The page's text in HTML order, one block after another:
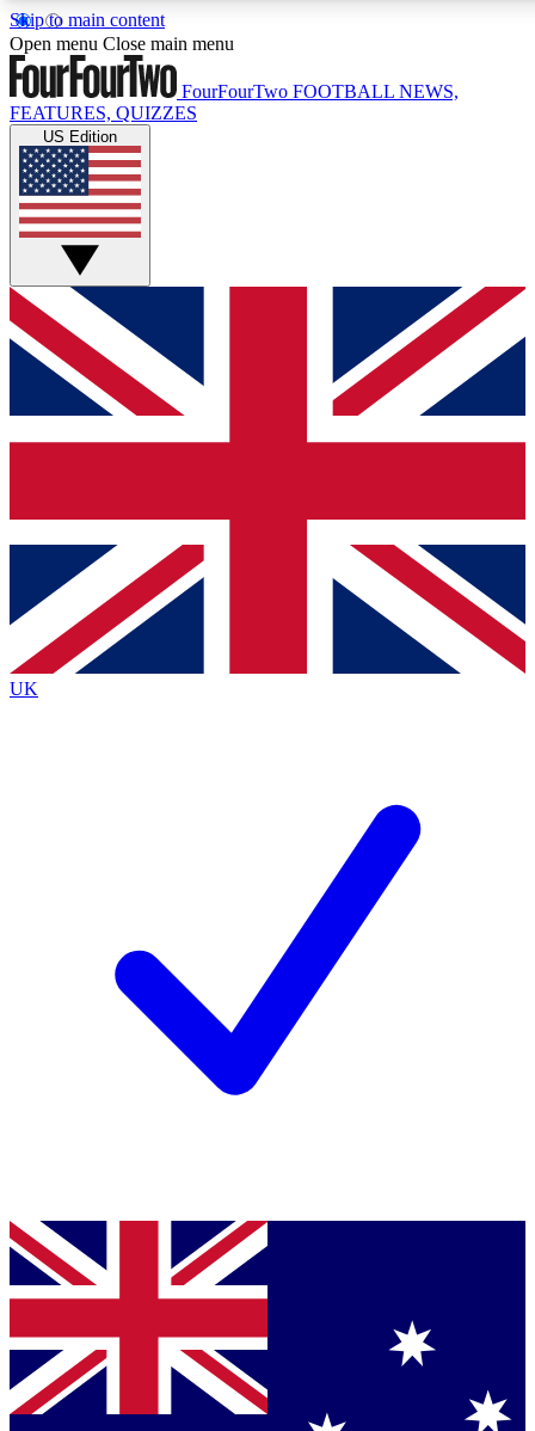
Skip to main content
17
MEMBER FEATURES
Live Q&A Sessions
Weekly interactive sessions
GET CLUB ACCESS QUICK
For the quickest way to join, simply enter your email below
and get access. We will send a confirmation and sign you
up to our newsletter to keep you updated on all your
Contact me with news and offers from other Future brands
By submitting your information you agree to the Terms & Conditions
Privacy Policy
and are aged 16 or over.
Open menu Close main menu
FourFourTwo FOOTBALL NEWS,
FEATURES, QUIZZES
US Edition
UK